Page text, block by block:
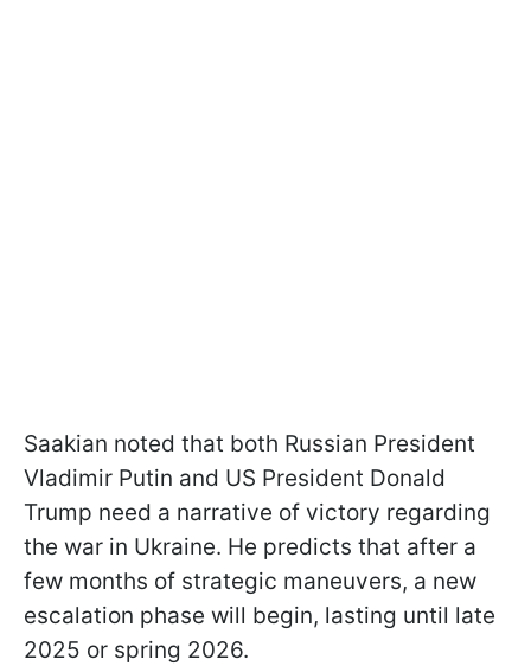
Saakian noted that both Russian President
Vladimir Putin and US President Donald
Trump need a narrative of victory regarding
the war in Ukraine. He predicts that after a
few months of strategic maneuvers, a new
escalation phase will begin, lasting until late
2025 or spring 2026.